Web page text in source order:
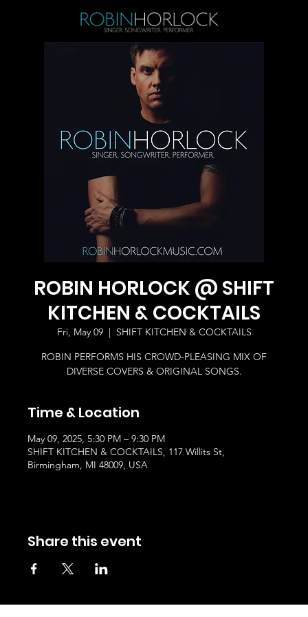
ROBIN HORLOCK @ SHIFT
KITCHEN & COCKTAILS
Fri, May 09
  |
SHIFT KITCHEN & COCKTAILS
ROBIN PERFORMS HIS CROWD-PLEASING MIX OF
DIVERSE COVERS & ORIGINAL SONGS.
Time & Location
May 09, 2025, 5:30 PM – 9:30 PM
SHIFT KITCHEN & COCKTAILS, 117 Willits St,
Birmingham, MI 48009, USA
Share this event